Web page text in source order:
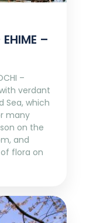
–
–
verdant
Sea, which
many
on the
and
flora on